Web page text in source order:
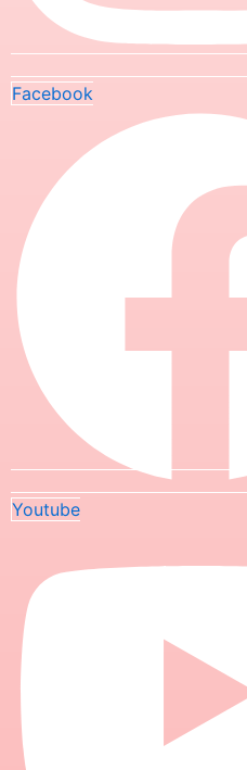
Facebook
Youtube